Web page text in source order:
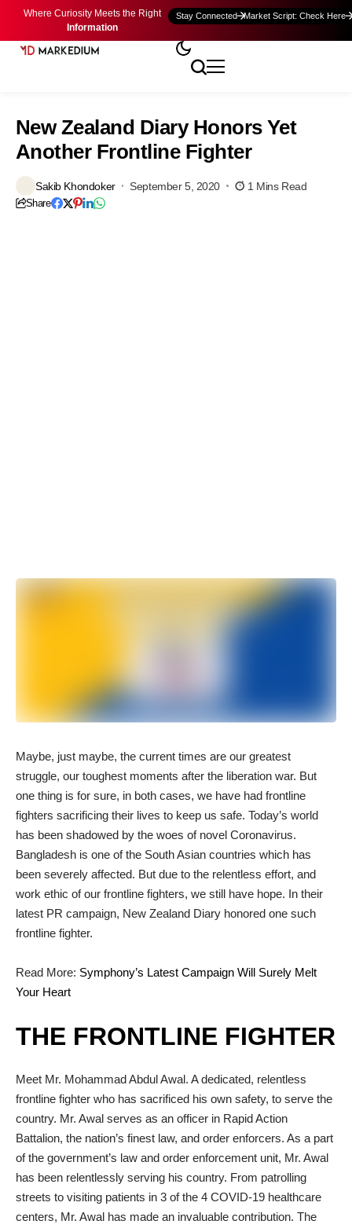
Where Curiosity Meets the Right
Information
Stay Connected Market Script: Check Here
New Zealand Diary Honors Yet
Another Frontline Fighter
Sakib Khondoker September 5, 2020 1 Mins Read
Share
Maybe, just maybe, the current times are our greatest
struggle, our toughest moments after the liberation war. But
one thing is for sure, in both cases, we have had frontline
fighters sacrificing their lives to keep us safe. Today’s world
has been shadowed by the woes of novel Coronavirus.
Bangladesh is one of the South Asian countries which has
been severely affected. But due to the relentless effort, and
work ethic of our frontline fighters, we still have hope. In their
latest PR campaign, New Zealand Diary honored one such
frontline fighter.
Read More: Symphony’s Latest Campaign Will Surely Melt
Your Heart
THE FRONTLINE FIGHTER
Meet Mr. Mohammad Abdul Awal. A dedicated, relentless
frontline fighter who has sacrificed his own safety, to serve the
country. Mr. Awal serves as an officer in Rapid Action
Battalion, the nation’s finest law, and order enforcers. As a part
of the government’s law and order enforcement unit, Mr. Awal
has been relentlessly serving his country. From patrolling
streets to visiting patients in 3 of the 4 COVID-19 healthcare
centers, Mr. Awal has made an invaluable contribution. The